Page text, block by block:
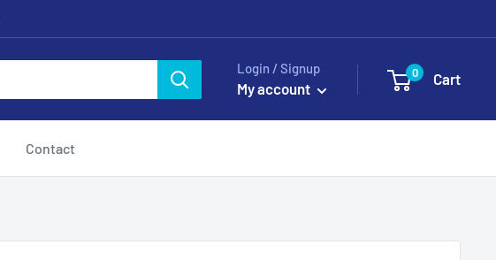
Login / Signup
My account
0 Cart
Contact